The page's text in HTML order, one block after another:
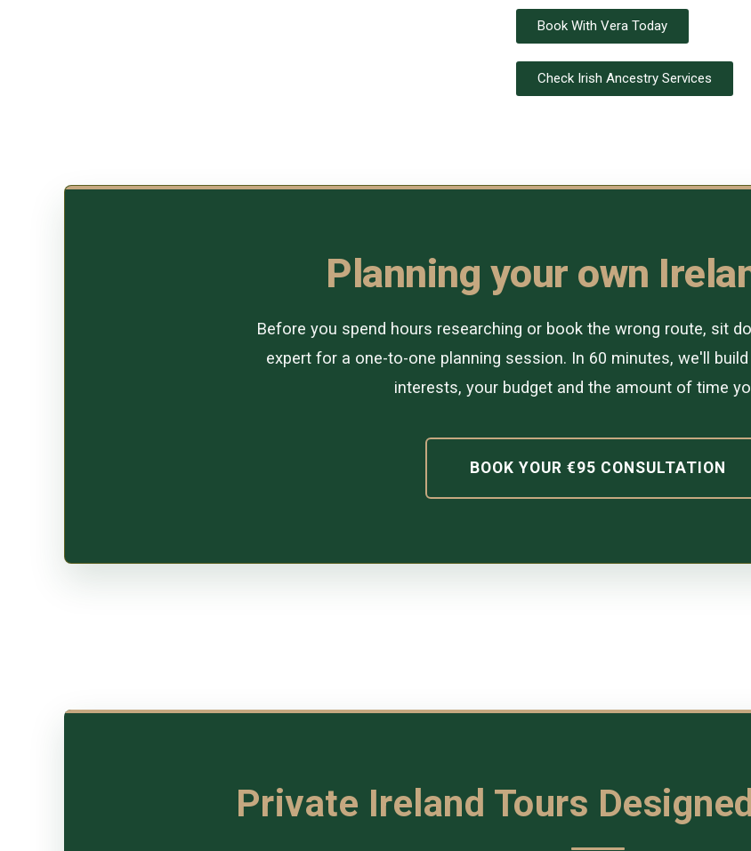
Book With Vera Today
Check Irish Ancestry Services
Planning your own
Before you spend hours researching or book the wrong route, sit
expert for a one-to-one planning session. In 60 minutes, we'll
interests, your budget and the amount of time
BOOK YOUR €95 CONSULTATION
Private Ireland Tours